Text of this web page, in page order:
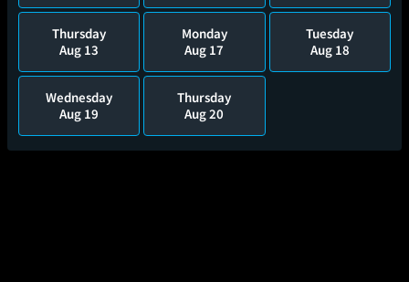
Thursday
Aug 13
Monday
Aug 17
Tuesday
Aug 18
Wednesday
Aug 19
Thursday
Aug 20